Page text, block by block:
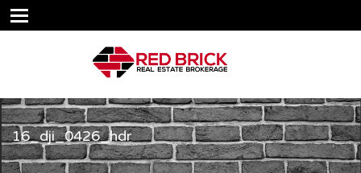
16_dji_0426_hdr